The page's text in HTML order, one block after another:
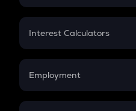
EMI
Credit Card EMI
Interest Calculators
Compound Interest
Employment
In-Hand Salary